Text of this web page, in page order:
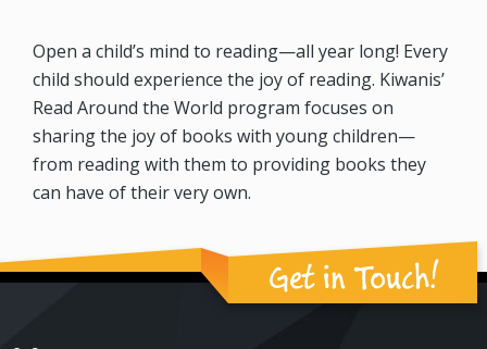
Open a child’s mind to reading—all year long! Every
child should experience the joy of reading. Kiwanis’
Read Around the World program focuses on
sharing the joy of books with young children—
from reading with them to providing books they
can have of their very own.
Get in Touch!